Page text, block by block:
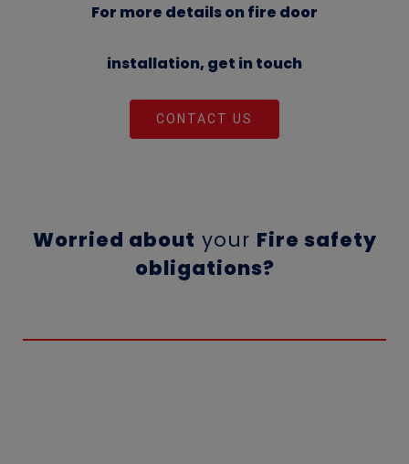
For more details on fire door
installation, get in touch
CONTACT US
Worried about your Fire safety
obligations?